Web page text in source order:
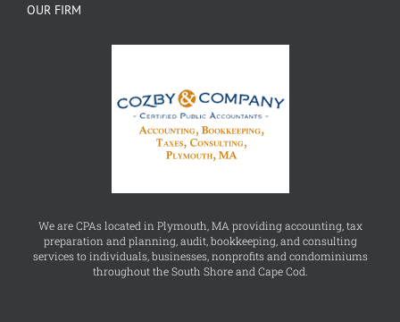
OUR FIRM
We are CPAs located in Plymouth, MA providing accounting, tax
preparation and planning, audit, bookkeeping, and consulting
services to individuals, businesses, nonprofits and condominiums
throughout the South Shore and Cape Cod.